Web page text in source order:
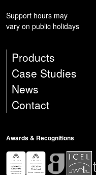
Support hours may
vary on public holidays
Products
Case Studies
News
Contact
Awards & Recognitions